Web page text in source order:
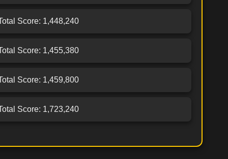
Score: 1,448,240
Score: 1,455,380
Score: 1,459,800
Score: 1,723,240